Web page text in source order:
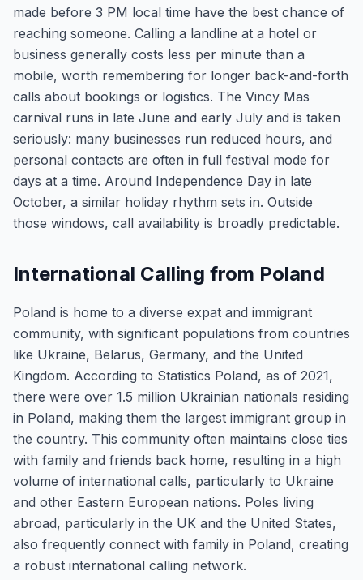
made before 3 PM local time have the best chance of
reaching someone. Calling a landline at a hotel or
business generally costs less per minute than a
mobile, worth remembering for longer back-and-forth
calls about bookings or logistics. The Vincy Mas
carnival runs in late June and early July and is taken
seriously: many businesses run reduced hours, and
personal contacts are often in full festival mode for
days at a time. Around Independence Day in late
October, a similar holiday rhythm sets in. Outside
those windows, call availability is broadly predictable.
International Calling from Poland
Poland is home to a diverse expat and immigrant
community, with significant populations from countries
like Ukraine, Belarus, Germany, and the United
Kingdom. According to Statistics Poland, as of 2021,
there were over 1.5 million Ukrainian nationals residing
in Poland, making them the largest immigrant group in
the country. This community often maintains close ties
with family and friends back home, resulting in a high
volume of international calls, particularly to Ukraine
and other Eastern European nations. Poles living
abroad, particularly in the UK and the United States,
also frequently connect with family in Poland, creating
a robust international calling network.